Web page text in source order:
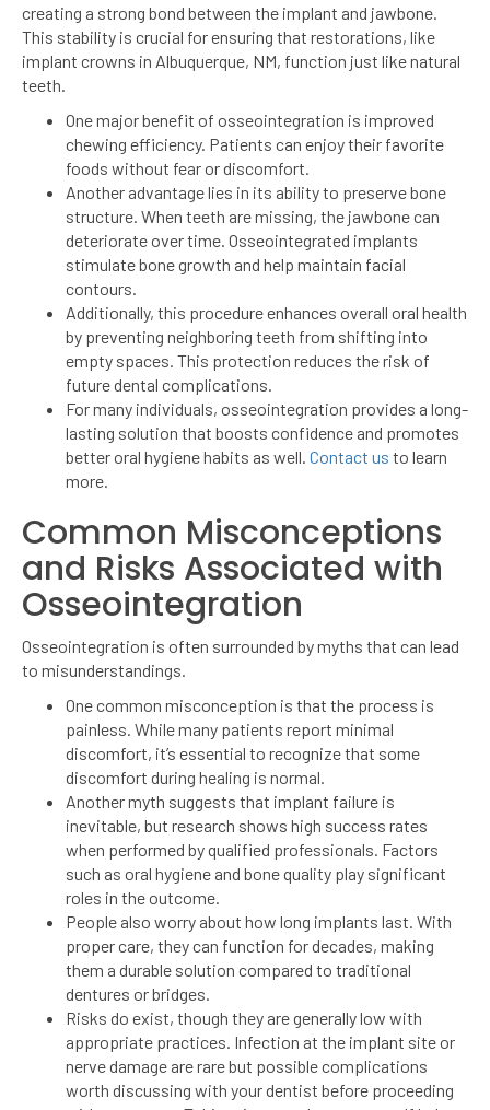
creating a strong bond between the implant and jawbone.
This stability is crucial for ensuring that restorations, like
implant crowns in Albuquerque, NM, function just like natural
teeth.
One major benefit of osseointegration is improved
chewing efficiency. Patients can enjoy their favorite
foods without fear or discomfort.
Another advantage lies in its ability to preserve bone
structure. When teeth are missing, the jawbone can
deteriorate over time. Osseointegrated implants
stimulate bone growth and help maintain facial
contours.
Additionally, this procedure enhances overall oral health
by preventing neighboring teeth from shifting into
empty spaces. This protection reduces the risk of
future dental complications.
For many individuals, osseointegration provides a long-
lasting solution that boosts confidence and promotes
better oral hygiene habits as well. Contact us to learn
more.
Common Misconceptions
and Risks Associated with
Osseointegration
Osseointegration is often surrounded by myths that can lead
to misunderstandings.
One common misconception is that the process is
painless. While many patients report minimal
discomfort, it’s essential to recognize that some
discomfort during healing is normal.
Another myth suggests that implant failure is
inevitable, but research shows high success rates
when performed by qualified professionals. Factors
such as oral hygiene and bone quality play significant
roles in the outcome.
People also worry about how long implants last. With
proper care, they can function for decades, making
them a durable solution compared to traditional
dentures or bridges.
Risks do exist, though they are generally low with
appropriate practices. Infection at the implant site or
nerve damage are rare but possible complications
worth discussing with your dentist before proceeding